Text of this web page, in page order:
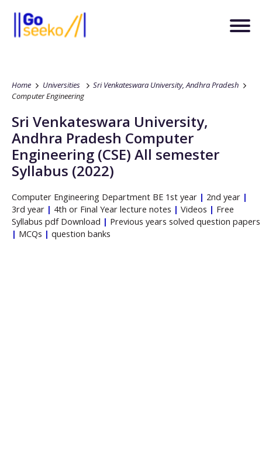
Home Universities
Sri Venkateswara University, Andhra Pradesh
Computer Engineering
Sri Venkateswara University,
Andhra Pradesh Computer
Engineering (CSE) All semester
Syllabus (2022)
Computer Engineering Department BE 1st year | 2nd year |
3rd year | 4th or Final Year lecture notes | Videos | Free
Syllabus pdf Download | Previous years solved question papers
| MCQs | question banks